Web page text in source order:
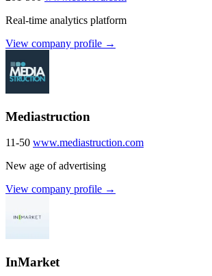
Real-time analytics platform
View company profile →
Mediastruction
11-50 www.mediastruction.com
New age of advertising
View company profile →
InMarket